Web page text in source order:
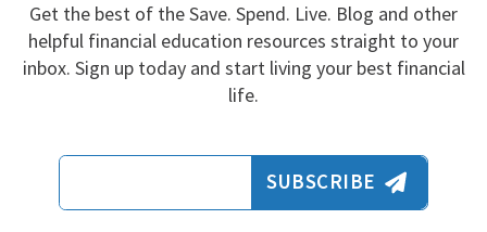
Get the best of the Save. Spend. Live. Blog and other
helpful financial education resources straight to your
inbox. Sign up today and start living your best financial
life.
Email Address
SUBSCRIBE